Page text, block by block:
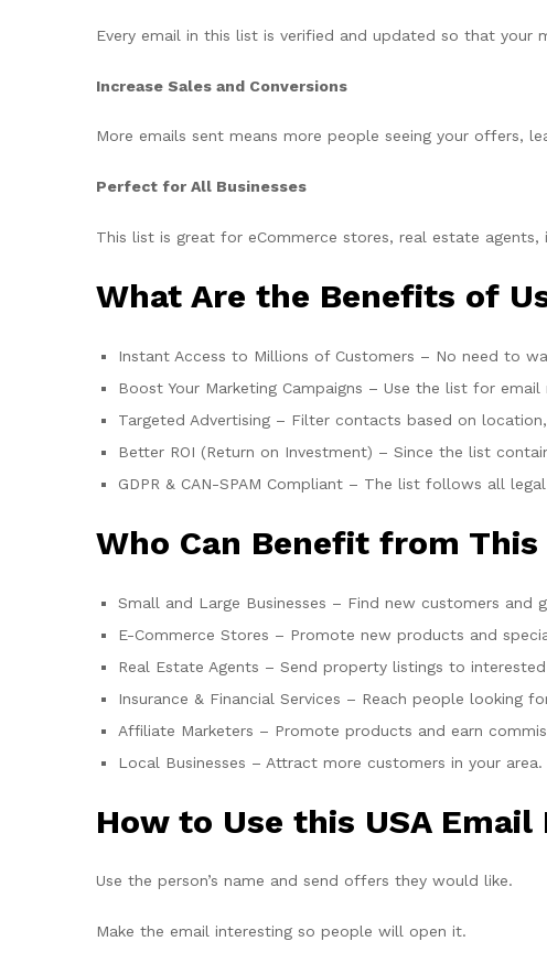
Every email in this list is verified and updated so that your
Increase Sales and Conversions
More emails sent means more people seeing your offers,
Perfect for All Businesses
This list is great for eCommerce stores, real estate agents,
What Are the Benefits of
Instant Access to Millions of Customers – No need to
Boost Your Marketing Campaigns – Use the list for
Targeted Advertising – Filter contacts based on
Better ROI (Return on Investment) – Since the list
GDPR & CAN-SPAM Compliant – The list follows all
Who Can Benefit from
Small and Large Businesses – Find new customers and
E-Commerce Stores – Promote new products and
Real Estate Agents – Send property listings to
Insurance & Financial Services – Reach people looking
Affiliate Marketers – Promote products and earn
Local Businesses – Attract more customers in your area.
How to Use this USA
Use the person’s name and send offers they would like.
Make the email interesting so people will open it.